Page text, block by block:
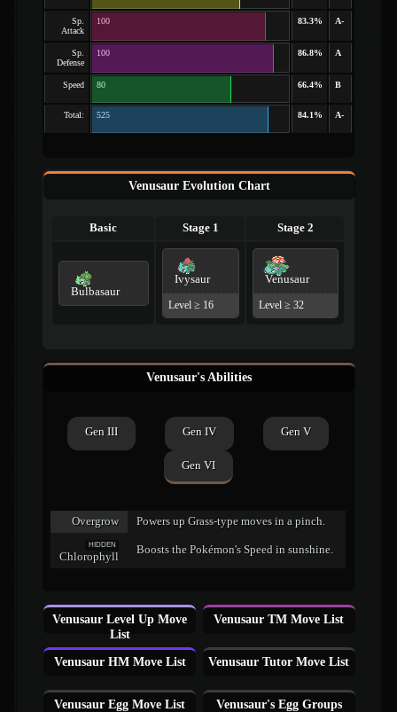
Sp.
Attack
100 83.3% A-
Sp.
Defense
100 86.8% A
Speed 80 66.4% B
Total: 525 84.1% A-
Venusaur Evolution Chart
Basic Stage 1 Stage 2
Bulbasaur
Ivysaur
Level ≥ 16
Venusaur
Level ≥ 32
Venusaur's Abilities
Gen III Gen IV Gen V
Gen VI
Overgrow Powers up Grass-type moves in a pinch.
HIDDEN
Chlorophyll
Boosts the Pokémon's Speed in sunshine.
Venusaur Level Up Move
List
Venusaur TM Move List
Venusaur HM Move List Venusaur Tutor Move List
Venusaur Egg Move List Venusaur's Egg Groups